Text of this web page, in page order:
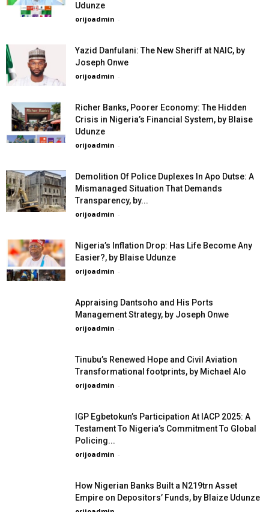
Udunze
orijoadmin -
Yazid Danfulani: The New Sheriff at NAIC, by
Joseph Onwe
orijoadmin -
Richer Banks, Poorer Economy: The Hidden
Crisis in Nigeria’s Financial System, by Blaise
Udunze
orijoadmin -
Demolition Of Police Duplexes In Apo Dutse: A
Mismanaged Situation That Demands
Transparency, by...
orijoadmin -
Nigeria’s Inflation Drop: Has Life Become Any
Easier?, by Blaise Udunze
orijoadmin -
Appraising Dantsoho and His Ports
Management Strategy, by Joseph Onwe
orijoadmin -
Tinubu’s Renewed Hope and Civil Aviation
Transformational footprints, by Michael Alo
orijoadmin -
IGP Egbetokun’s Participation At IACP 2025: A
Testament To Nigeria’s Commitment To Global
Policing...
orijoadmin -
How Nigerian Banks Built a N219trn Asset
Empire on Depositors’ Funds, by Blaize Udunze